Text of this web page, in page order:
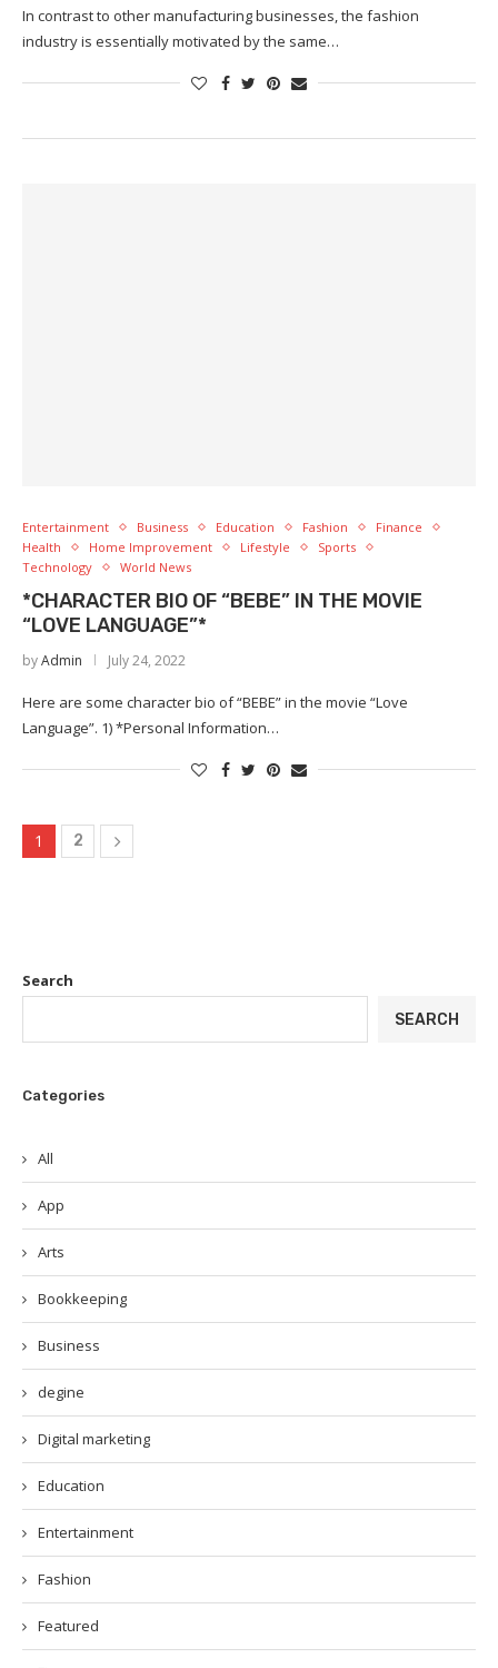
In contrast to other manufacturing businesses, the fashion
industry is essentially motivated by the same…
Entertainment Business Education Fashion
Finance
Health
Home Improvement Lifestyle
Sports
Technology
World News
*CHARACTER BIO OF “BEBE” IN THE MOVIE
“LOVE LANGUAGE”*
byAdmin July 24, 2022
Here are some character bio of “BEBE” in the movie “Love
Language”. 1) *Personal Information…
1 2
Search
SEARCH
Categories
All
App
Arts
Bookkeeping
Business
degine
Digital marketing
Education
Entertainment
Fashion
Featured